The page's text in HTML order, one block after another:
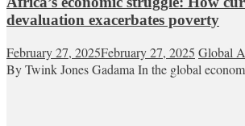
devaluation exacerbates poverty
February 27, 2025February 27, 2025 Global
By Twink Jones Gadama In the global